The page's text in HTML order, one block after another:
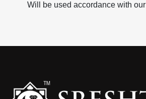
Will be used accordance with our